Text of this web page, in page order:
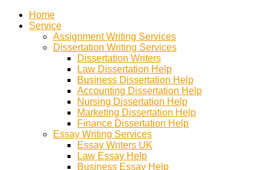
Home
Service
Assignment Writing Services
Dissertation Writing Services
Dissertation Writers
Law Dissertation Help
Business Dissertation Help
Accounting Dissertation Help
Nursing Dissertation Help
Marketing Dissertation Help
Finance Dissertation Help
Essay Writing Services
Essay Writers UK
Law Essay Help
Business Essay Help